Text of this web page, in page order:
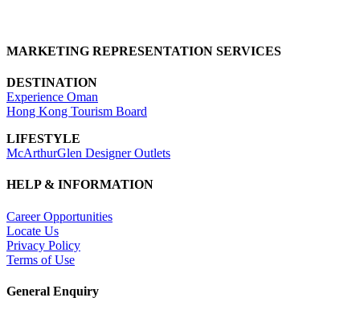
MARKETING REPRESENTATION SERVICES
DESTINATION
Experience Oman
Hong Kong Tourism Board
LIFESTYLE
McArthurGlen Designer Outlets
HELP & INFORMATION
Career Opportunities
Locate Us
Privacy Policy
Terms of Use
General Enquiry